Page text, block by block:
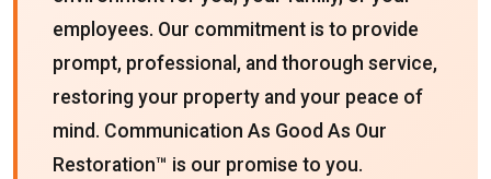
employees. Our commitment is to provide
prompt, professional, and thorough service,
restoring your property and your peace of
mind. Communication As Good As Our
Restoration™ is our promise to you.